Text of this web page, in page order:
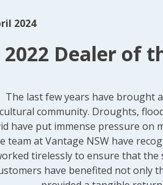
2024
2022 Dealer of
The last few years have brought
community. Droughts,
have put immense pressure on
team at Vantage NSW have
tirelessly to ensure that
have benefited not only